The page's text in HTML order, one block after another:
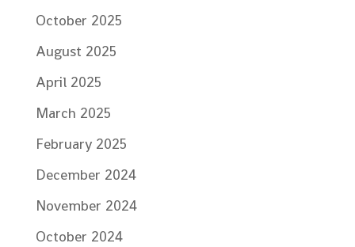
October 2025
August 2025
April 2025
March 2025
February 2025
December 2024
November 2024
October 2024